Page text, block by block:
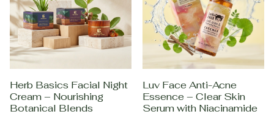
Herb Basics Facial Night
Cream – Nourishing
Botanical Blends
Luv Face Anti-Acne
Essence – Clear Skin
Serum with Niacinamide